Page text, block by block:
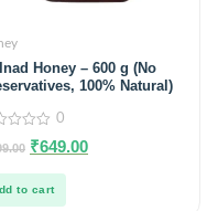
Honey – 600 g (No
100% Natural)
0
₹649.00
to cart